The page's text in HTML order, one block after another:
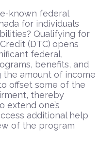
known federal
for individuals
Qualifying for
(DTC) opens
federal,
benefits, and
the amount of income
offset some of the
thereby
extend one’s
additional help
of the program